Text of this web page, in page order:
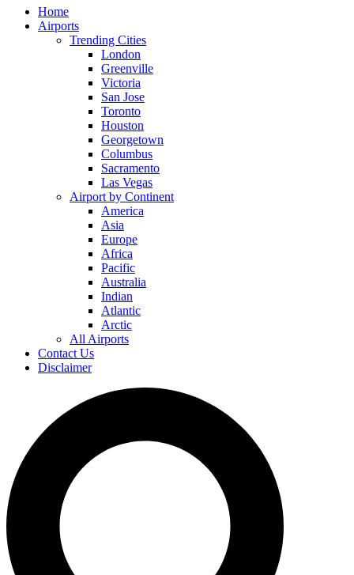
Home
Airports
Trending Cities
London
Greenville
Victoria
San Jose
Toronto
Houston
Georgetown
Columbus
Sacramento
Las Vegas
Airport by Continent
America
Asia
Europe
Africa
Pacific
Australia
Indian
Atlantic
Arctic
All Airports
Contact Us
Disclaimer